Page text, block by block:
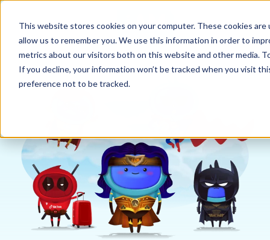
This website stores cookies on your computer. These cookies
allow us to remember you. We use this information in order to
metrics about our visitors both on this website and other media.
If you decline, your information won’t be tracked when you visit
preference not to be tracked.
Why us
Sectors
Pricing